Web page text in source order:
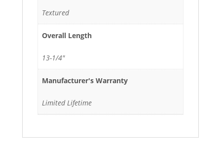
Textured
Overall Length
13-1/4"
Manufacturer's Warranty
Limited Lifetime